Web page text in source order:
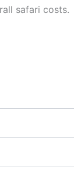
safari costs.